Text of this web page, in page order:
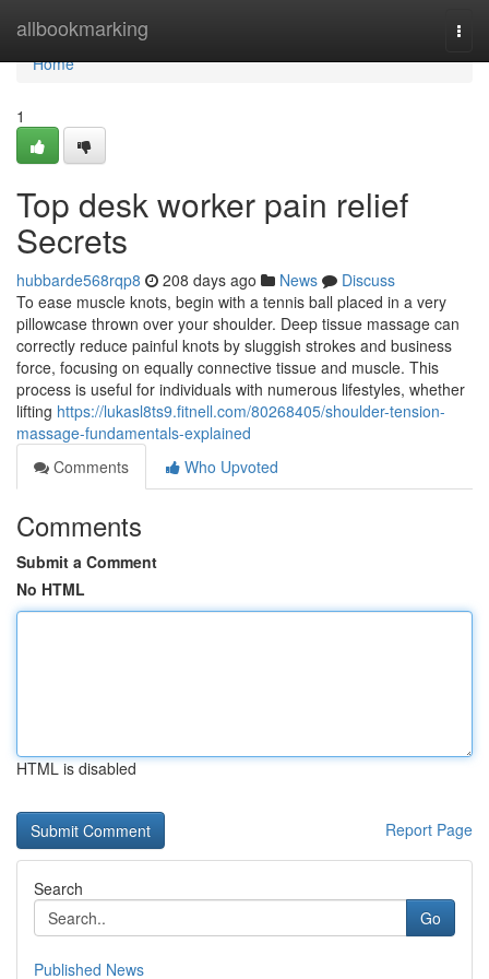
allbookmarking
Home
Home
1
Top desk worker pain relief
Secrets
hubbarde568rqp8 208 days ago News
Discuss
To ease muscle knots, begin with a tennis ball placed in a very
pillowcase thrown over your shoulder. Deep tissue massage can
correctly reduce painful knots by sluggish strokes and business
force, focusing on equally connective tissue and muscle. This
process is useful for individuals with numerous lifestyles, whether
lifting https://lukasl8ts9.fitnell.com/80268405/shoulder-tension-
massage-fundamentals-explained
Comments
Who Upvoted
Comments
Submit a Comment
No HTML
HTML is disabled
Report Page
Search
Go
Published News